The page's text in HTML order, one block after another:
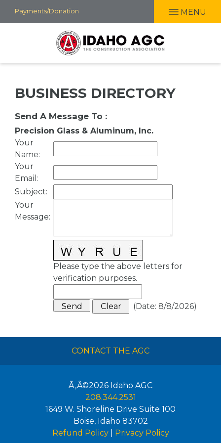
Skip
to
Payments/Donation MENU
BUSINESS DIRECTORY
Send A Message To :
Precision Glass & Aluminum, Inc.
Your
Name:
Your
Email :
Subject:
Your
Message:
Please type the above letters for
verification purposes.
(Date: 8/8/2026)
CONTACT THE AGC
Ã‚Â©2026 Idaho AGC
208.344.2531
1649 W. Shoreline Drive Suite 100
Boise, Idaho 83702
Refund Policy| Privacy Policy